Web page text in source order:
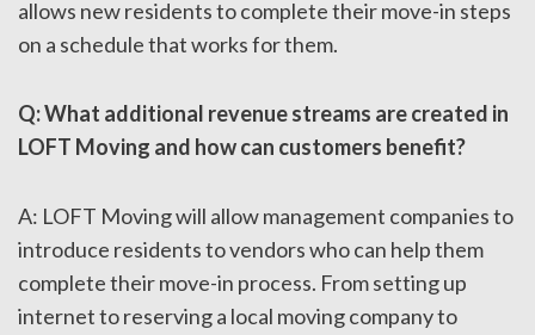
allows new residents to complete their move-in steps
on a schedule that works for them.
Q: What additional revenue streams are created in
LOFT Moving and how can customers benefit?
A: LOFT Moving will allow management companies to
introduce residents to vendors who can help them
complete their move-in process. From setting up
internet to reserving a local moving company to